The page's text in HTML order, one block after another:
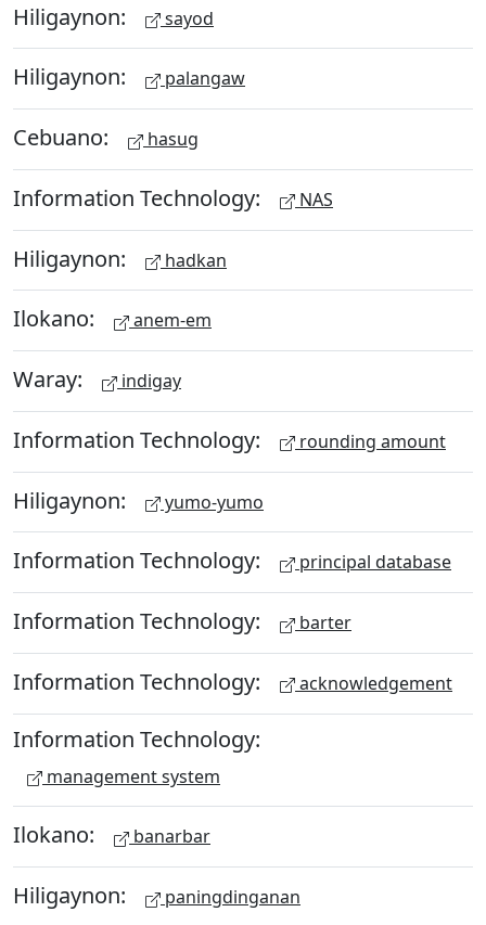
Hiligaynon: sayod
Hiligaynon: palangaw
Cebuano: hasug
Information Technology: NAS
Hiligaynon: hadkan
Ilokano: anem-em
Waray: indigay
Information Technology: rounding amount
Hiligaynon: yumo-yumo
Information Technology: principal database
Information Technology: barter
Information Technology: acknowledgement
Information Technology:
management system
Ilokano: banarbar
Hiligaynon: paningdinganan